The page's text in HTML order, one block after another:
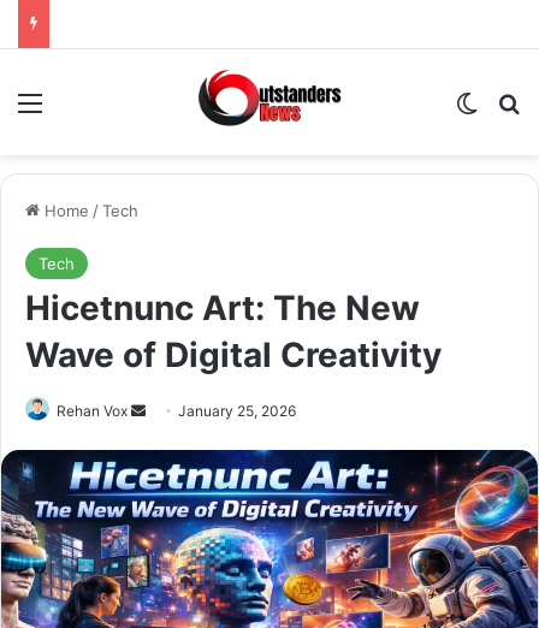
Menu
Home /Tech
Tech
Hicetnunc Art: The New
Wave of Digital Creativity
Rehan Vox
Send
email
January 25, 2026